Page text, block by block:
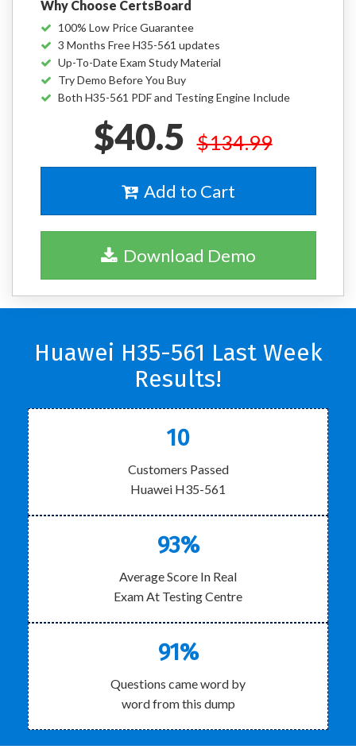
Why Choose CertsBoard
100% Low Price Guarantee
3 Months Free H35-561 updates
Up-To-Date Exam Study Material
Try Demo Before You Buy
Both H35-561 PDF and Testing Engine Include
$40.5 $134.99
Add to Cart
Download Demo
Huawei H35-561 Last Week
Results!
10
Customers Passed
Huawei H35-561
93%
Average Score In Real
Exam At Testing Centre
91%
Questions came word by
word from this dump